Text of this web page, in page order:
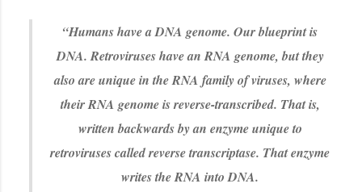
“Humans have a DNA genome. Our blueprint is
DNA. Retroviruses have an RNA genome, but they
also are unique in the RNA family of viruses, where
their RNA genome is reverse-transcribed. That is,
written backwards by an enzyme unique to
retroviruses called reverse transcriptase. That enzyme
writes the RNA into DNA.